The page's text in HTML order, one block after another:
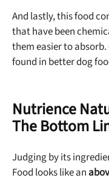
And lastly, this food
that have been
them easier to
found in better dog
Nutrience
The Bottom
Judging by its
Food looks like an